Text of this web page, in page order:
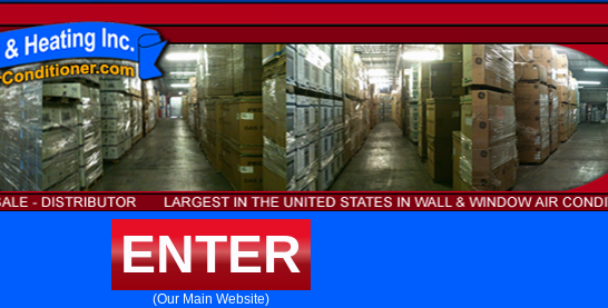
ENTER
(Our Main Website)